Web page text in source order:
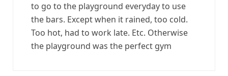
to go to the playground everyday to use
the bars. Except when it rained, too cold.
Too hot, had to work late. Etc. Otherwise
the playground was the perfect gym